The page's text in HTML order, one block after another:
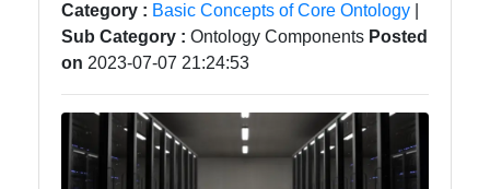
Standards
Core
Management
Maintenance
Category : Basic Concepts of Core Ontology
Sub Category : Ontology Components Posted
on 2023-07-07 21:24:53